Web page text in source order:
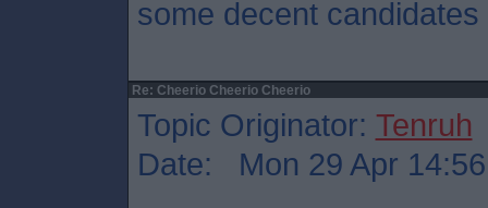
some decent
Re: Cheerio Cheerio Cheerio
Topic Originator: Tenruh
Date: Mon 29 Apr 14:56